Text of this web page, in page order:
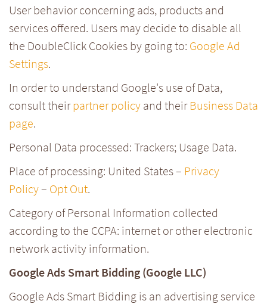
User behavior concerning ads, products and
services offered. Users may decide to disable all
the DoubleClick Cookies by going to: Google Ad
Settings.
In order to understand Google's use of Data,
consult theirpartner policy and their Business Data
page.
Personal Data processed: Trackers; Usage Data.
Place of processing: United States – Privacy
Policy– Opt Out.
Category of Personal Information collected
according to the CCPA: internet or other electronic
network activity information.
Google Ads Smart Bidding (Google LLC)
Google Ads Smart Bidding is an advertising service